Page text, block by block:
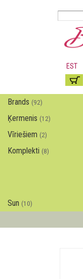
EST
Brands (92)
Ķermenis (12)
Vīriešiem (2)
Komplekti (8)
Sun (10)